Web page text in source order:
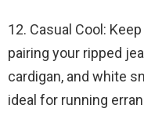
12. Casual Cool:
pairing your ripped
cardigan, and white
ideal for running